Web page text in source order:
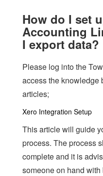
How do I set
Accounting
I export data?
Please log into the
access the knowledge
articles;
Xero Integration Setup
This article will guide
process. The process
complete and it is
someone on hand